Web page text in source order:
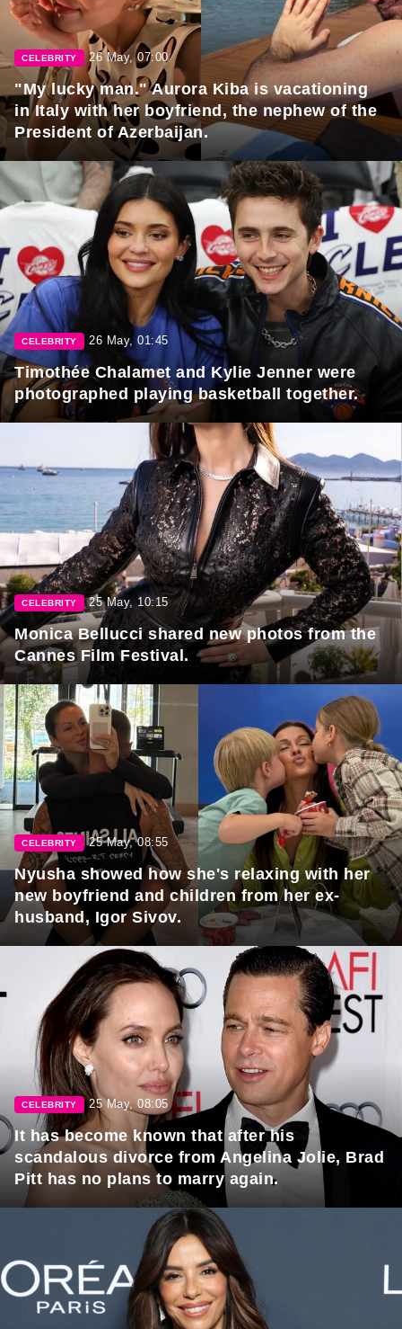
CELEBRITY 26 May, 07:00
"My lucky man." Aurora Kiba is vacationing
in Italy with her boyfriend, the nephew of the
President of Azerbaijan.
CELEBRITY 26 May, 01:45
Timothée Chalamet and Kylie Jenner were
photographed playing basketball together.
CELEBRITY 25 May, 10:15
Monica Bellucci shared new photos from the
Cannes Film Festival.
CELEBRITY 25 May, 08:55
Nyusha showed how she's relaxing with her
new boyfriend and children from her ex-
husband, Igor Sivov.
CELEBRITY 25 May, 08:05
It has become known that after his
scandalous divorce from Angelina Jolie, Brad
Pitt has no plans to marry again.